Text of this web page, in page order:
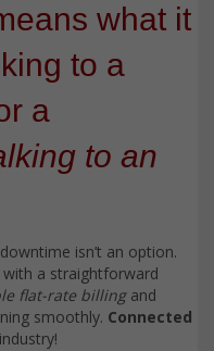
what it
to a
a
to an
isn’t an option.
a straightforward
flat-rate billingand
smoothly. Connected